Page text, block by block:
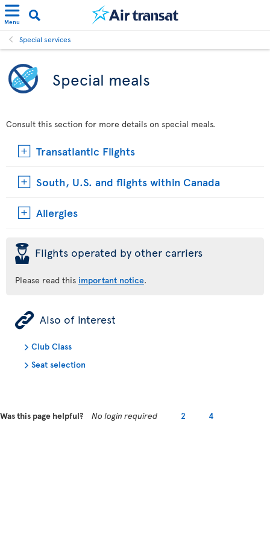
Menu
Special services
Special meals
Consult this section for more details on special meals.
Transatlantic Flights
South, U.S. and flights within Canada
Allergies
þ Flights operated by other carriers
Please read this important notice.
ÿ Also of interest
Club Class
Seat selection
Was this page helpful? No login required 2 4